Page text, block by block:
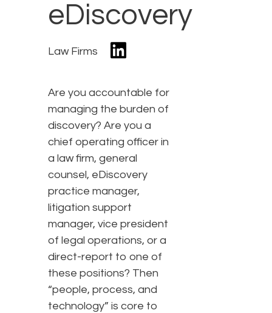
eDiscovery
Law Firms
Are you accountable for
managing the burden of
discovery? Are you a
chief operating officer in
a law firm, general
counsel, eDiscovery
practice manager,
litigation support
manager, vice president
of legal operations, or a
direct-report to one of
these positions? Then
“people, process, and
technology” is core to